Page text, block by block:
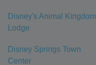
Disney's Animal Kingdom
Lodge
Disney Springs Town
Center